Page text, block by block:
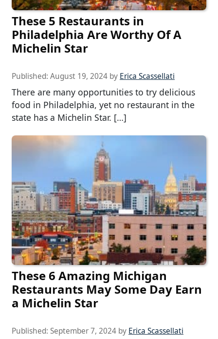
These 5 Restaurants in
Philadelphia Are Worthy Of A
Michelin Star
Published: August 19, 2024 by Erica Scassellati
There are many opportunities to try delicious
food in Philadelphia, yet no restaurant in the
state has a Michelin Star. […]
These 6 Amazing Michigan
Restaurants May Some Day Earn
a Michelin Star
Published: September 7, 2024 by Erica Scassellati